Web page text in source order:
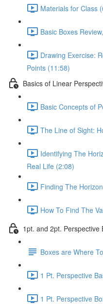
Materials for Class
Basic Boxes
Drawing Exercise:
Points (11:58)
Basics of Linear
Basic Concepts of
The Line of Sight:
Identifying The
Real Life (2:08)
Finding The
How To Find The
1pt. and 2pt. Perspective
Boxes are Where
1 Pt. Perspective
1 Pt. Perspective